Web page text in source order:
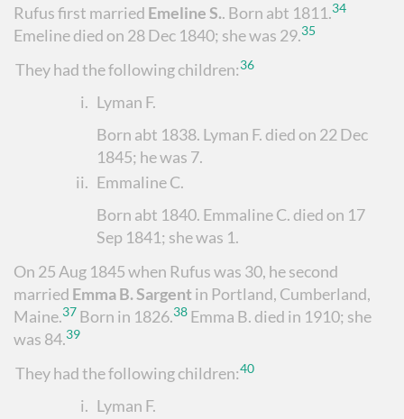
Rufus first married Emeline S.. Born abt 1811.34
Emeline died on 28 Dec 1840; she was 29.35
They had the following children:36
i. Lyman F.
Born abt 1838. Lyman F. died on 22 Dec
1845; he was 7.
ii. Emmaline C.
Born abt 1840. Emmaline C. died on 17
Sep 1841; she was 1.
On 25 Aug 1845 when Rufus was 30, he second
married Emma B. Sargentin Portland, Cumberland,
Maine.37 Born in 1826.38 Emma B. died in 1910; she
was 84.39
They had the following children:40
i. Lyman F.